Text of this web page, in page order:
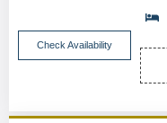
Check Availability